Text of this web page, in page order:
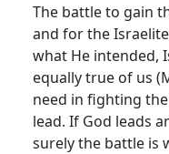
The battle to gain
and for the
what He intended,
equally true of us
need in fighting
lead. If God leads
surely the battle is